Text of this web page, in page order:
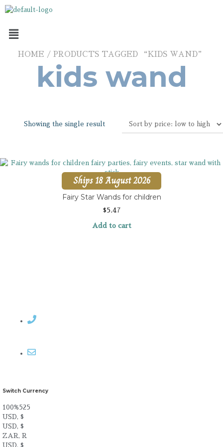
HOME / PRODUCTS TAGGED “KIDS WAND”
kids wand
Showing the single result
Ships 18 August 2026
Fairy Star Wands for children
$5.47
Add to cart
Switch Currency
100%525
USD, $
USD, $
ZAR, R
USD, $